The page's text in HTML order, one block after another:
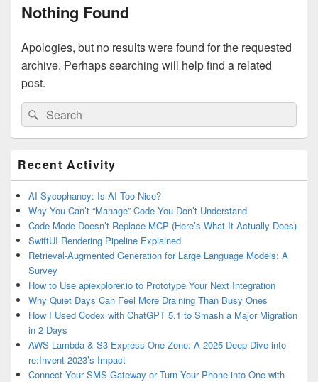
Nothing Found
Apologies, but no results were found for the requested
archive. Perhaps searching will help find a related
post.
Search
for:
Search
Sidebar
Widget
Area
Recent Activity
AI Sycophancy: Is AI Too Nice?
Why You Can’t “Manage” Code You Don’t Understand
Code Mode Doesn’t Replace MCP (Here’s What It Actually Does)
SwiftUI Rendering Pipeline Explained
Retrieval-Augmented Generation for Large Language Models: A
Survey
How to Use apiexplorer.io to Prototype Your Next Integration
Why Quiet Days Can Feel More Draining Than Busy Ones
How I Used Codex with ChatGPT 5.1 to Smash a Major Migration
in 2 Days
AWS Lambda & S3 Express One Zone: A 2025 Deep Dive into
re:Invent 2023’s Impact
Connect Your SMS Gateway or Turn Your Phone into One with